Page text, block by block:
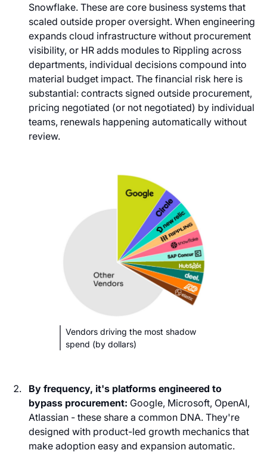
Snowflake. These are core business systems that
scaled outside proper oversight. When engineering
expands cloud infrastructure without procurement
visibility, or HR adds modules to Rippling across
departments, individual decisions compound into
material budget impact. The financial risk here is
substantial: contracts signed outside procurement,
pricing negotiated (or not negotiated) by individual
teams, renewals happening automatically without
review.
Vendors driving the most shadow
spend (by dollars)
By frequency, it's platforms engineered to
bypass procurement: Google, Microsoft, OpenAI,
Atlassian - these share a common DNA. They're
designed with product-led growth mechanics that
make adoption easy and expansion automatic.